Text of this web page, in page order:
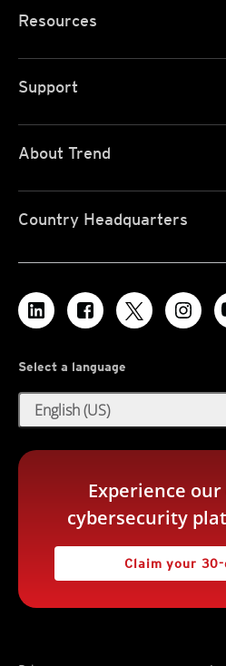
Resources
Support
About Trend
Country Headquarters
Select a language
English (US)
Experience
cybersecurity
Claim your